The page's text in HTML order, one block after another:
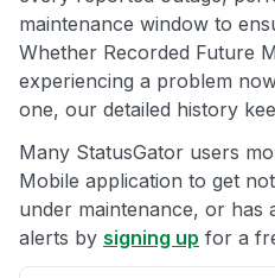
maintenance window to
Whether Recorded Future
experiencing a problem
one, our detailed history
Many StatusGator users
Mobile application to get
under maintenance, or has
alerts by signing up for a